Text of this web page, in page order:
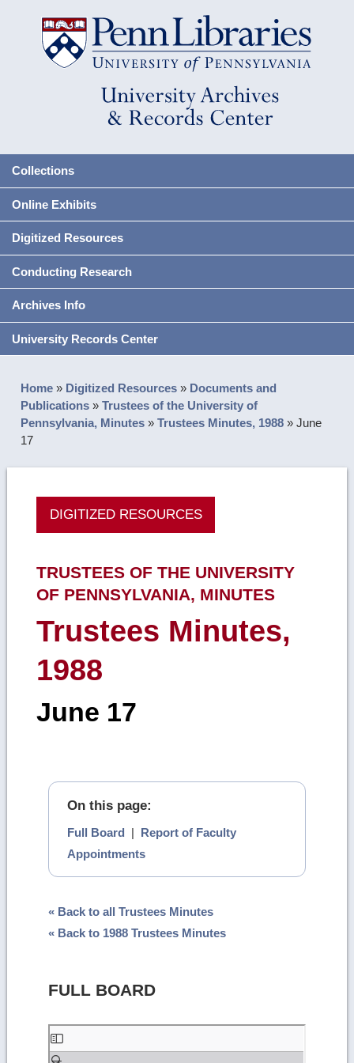
Collections
Online Exhibits
Digitized Resources
Conducting Research
Archives Info
University Records Center
Home » Digitized Resources » Documents and
Publications »Trustees of the University of
Pennsylvania, Minutes »Trustees Minutes, 1988 »June
17
DIGITIZED RESOURCES
TRUSTEES OF THE UNIVERSITY
OF PENNSYLVANIA, MINUTES
Trustees Minutes,
1988
June 17
On this page:
Full Board | Report of Faculty
Appointments
« Back to all Trustees Minutes
« Back to 1988 Trustees Minutes
FULL BOARD
Skip
to